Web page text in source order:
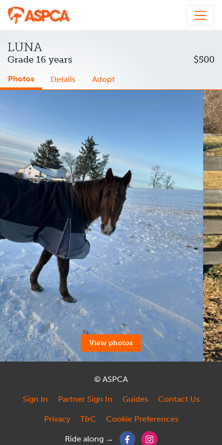
LUNA
Grade 16 years $500
Photos Details Adopt
View photos
© ASPCA
Sign In Partner Sign In Guides Contact Us
Privacy T&C Cookie Preferences
Ride along →